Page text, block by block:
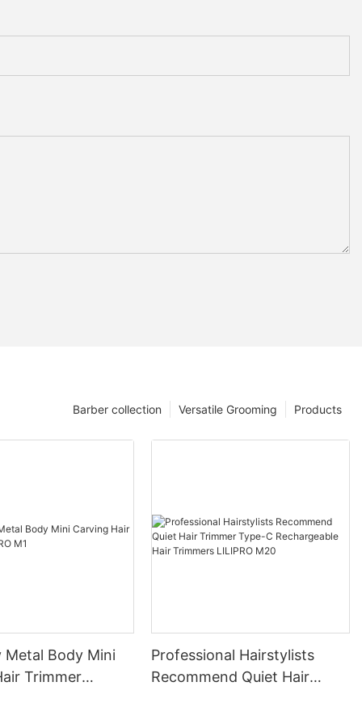
Products
Versatile Grooming
Barber collection
Metal Body Mini
Trimmer
Professional Hairstylists
Recommend Quiet Hair